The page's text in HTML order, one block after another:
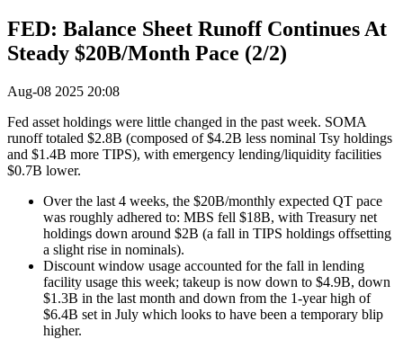
FED: Balance Sheet Runoff Continues At
Steady $20B/Month Pace (2/2)
Aug-08 2025 20:08
Fed asset holdings were little changed in the past week. SOMA
runoff totaled $2.8B (composed of $4.2B less nominal Tsy holdings
and $1.4B more TIPS), with emergency lending/liquidity facilities
$0.7B lower.
Over the last 4 weeks, the $20B/monthly expected QT pace
was roughly adhered to: MBS fell $18B, with Treasury net
holdings down around $2B (a fall in TIPS holdings offsetting
a slight rise in nominals).
Discount window usage accounted for the fall in lending
facility usage this week; takeup is now down to $4.9B, down
$1.3B in the last month and down from the 1-year high of
$6.4B set in July which looks to have been a temporary blip
higher.